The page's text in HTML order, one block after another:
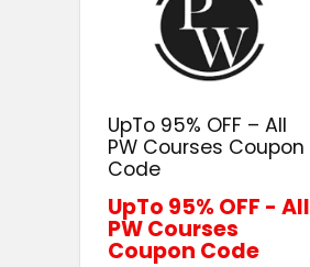
UpTo 95% OFF – All
PW Courses Coupon
Code
UpTo 95% OFF - All
PW Courses
Coupon Code